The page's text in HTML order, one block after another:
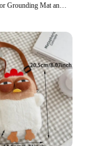
Testing Pen For Grounding Mat and Earth Grounding Sheet Socket Tester Earthing Grounding Products Healthy Home Grouding Product